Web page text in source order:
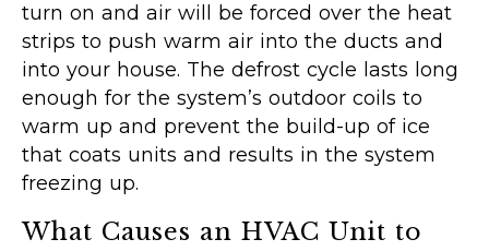
turn on and air will be forced over the heat
strips to push warm air into the ducts and
into your house. The defrost cycle lasts long
enough for the system’s outdoor coils to
warm up and prevent the build-up of ice
that coats units and results in the system
freezing up.
What Causes an HVAC Unit to